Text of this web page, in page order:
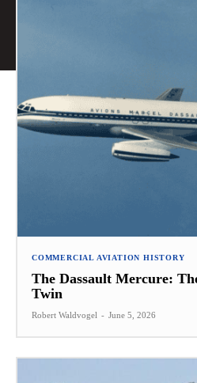
COMMERCIAL AVIATION HISTORY
The Dassault Mercure:
Twin
Robert Waldvogel - June 5, 2026